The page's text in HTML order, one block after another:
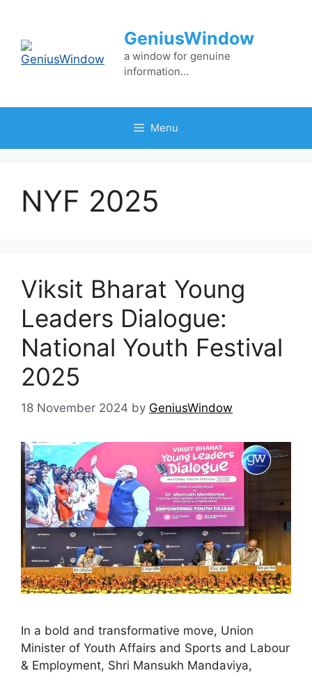
content
GeniusWindow
a window for genuine
information…
Menu
NYF 2025
Viksit Bharat Young
Leaders Dialogue:
National Youth Festival
2025
18 November 2024 by GeniusWindow
In a bold and transformative move, Union
Minister of Youth Affairs and Sports and Labour
& Employment, Shri Mansukh Mandaviya,